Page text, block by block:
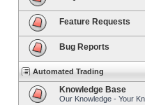
Feature Requests
Bug Reports
Automated Trading
Knowledge Base
Our Knowledge - Your